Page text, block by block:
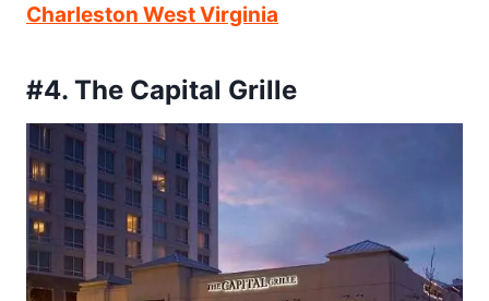
Charleston West Virginia
#4. The Capital Grille